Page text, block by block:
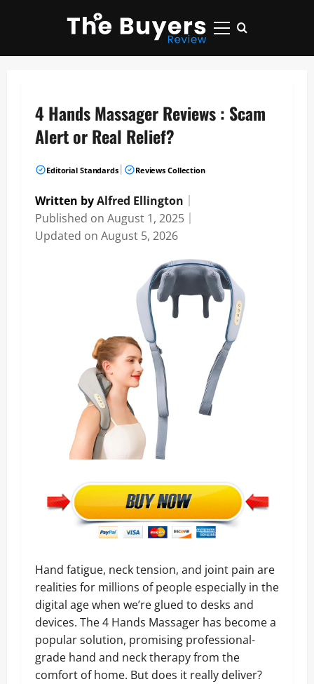
Primary
4 Hands Massager Reviews : Scam
Alert or Real Relief?
Editorial Standards Reviews Collection
Written byAlfred Ellington
Published on August 1, 2025
Updated on August 5, 2026
Hand fatigue, neck tension, and joint pain are
realities for millions of people especially in the
digital age when we’re glued to desks and
devices. The 4 Hands Massager has become a
popular solution, promising professional-
grade hand and neck therapy from the
comfort of home. But does it really deliver?